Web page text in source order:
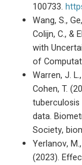
100733.
Wang, S.,
Colijn, C., &
with
of
Warren, J.
Cohen, T.
data.
Society,
Yerlanov,
(2023).